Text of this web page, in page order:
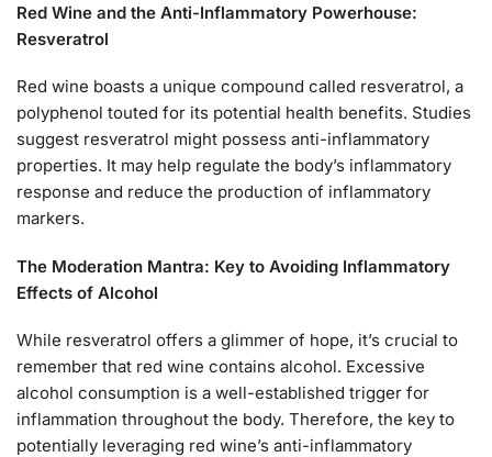
Red Wine and the Anti-Inflammatory Powerhouse:
Resveratrol
Red wine boasts a unique compound called resveratrol, a
polyphenol touted for its potential health benefits. Studies
suggest resveratrol might possess anti-inflammatory
properties. It may help regulate the body’s inflammatory
response and reduce the production of inflammatory
markers.
The Moderation Mantra: Key to Avoiding Inflammatory
Effects of Alcohol
While resveratrol offers a glimmer of hope, it’s crucial to
remember that red wine contains alcohol. Excessive
alcohol consumption is a well-established trigger for
inflammation throughout the body. Therefore, the key to
potentially leveraging red wine’s anti-inflammatory